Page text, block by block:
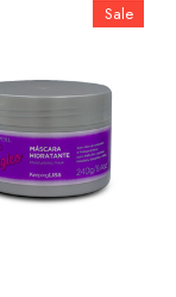
Sale